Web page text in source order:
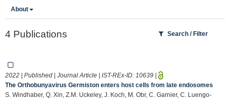
About
4 Publications Search / Filter
2022 | Published | Journal Article | IST-REx-ID: 10639 |
The Orthobunyavirus Germiston enters host cells from late endosomes
S. Windhaber, Q. Xin, Z.M. Uckeley, J. Koch, M. Obr, C. Garnier, C. Luengo-